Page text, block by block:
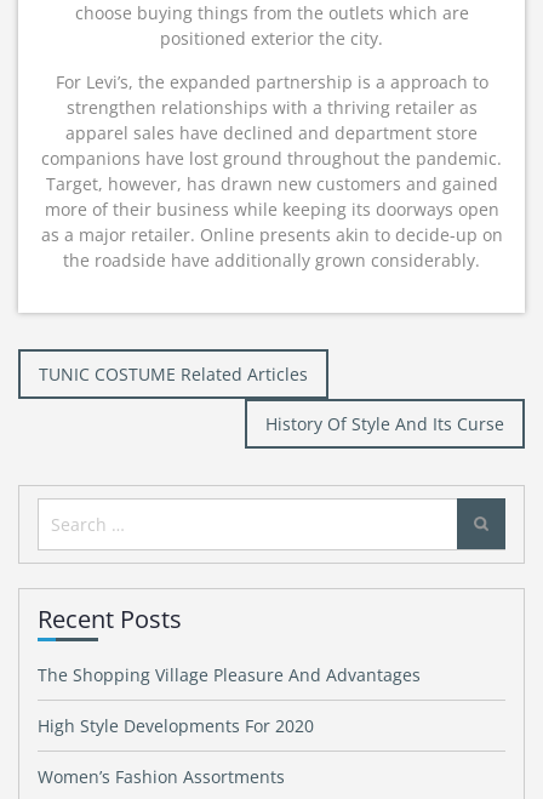
choose buying things from the outlets which are
positioned exterior the city.
For Levi’s, the expanded partnership is a approach to
strengthen relationships with a thriving retailer as
apparel sales have declined and department store
companions have lost ground throughout the pandemic.
Target, however, has drawn new customers and gained
more of their business while keeping its doorways open
as a major retailer. Online presents akin to decide-up on
the roadside have additionally grown considerably.
Post
navigation
TUNIC COSTUME Related Articles
History Of Style And Its Curse
Search
for:
Recent Posts
The Shopping Village Pleasure And Advantages
High Style Developments For 2020
Women’s Fashion Assortments